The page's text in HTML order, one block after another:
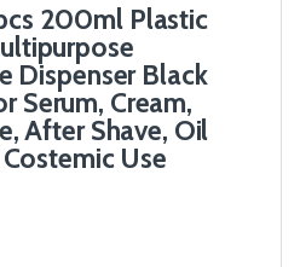
200ml Plastic
Dispenser Black
Serum, Cream,
After Shave, Oil
Use